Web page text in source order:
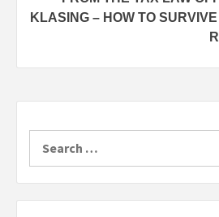
KLASING – HOW TO
for: